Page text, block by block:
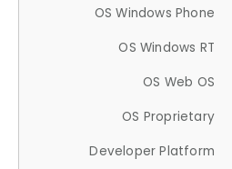
OS Windows Phone
OS Windows RT
OS Web OS
OS Proprietary
Developer Platform